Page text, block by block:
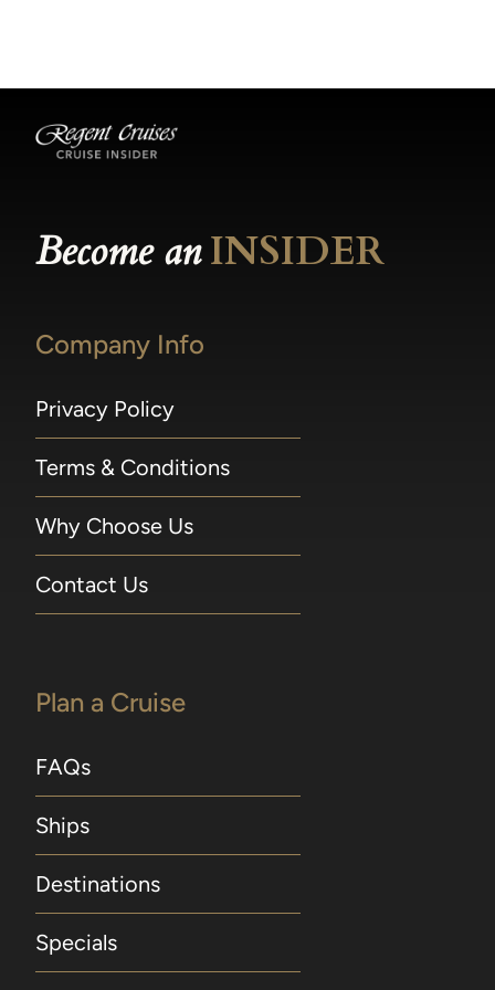
Become anINSIDER
Company Info
Privacy Policy
Terms & Conditions
Why Choose Us
Contact Us
Plan a Cruise
FAQs
Ships
Destinations
Specials